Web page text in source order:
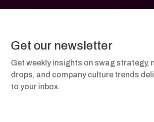
Get our newsletter
Get weekly insights on swag strategy,
drops, and company culture trends
to your inbox.